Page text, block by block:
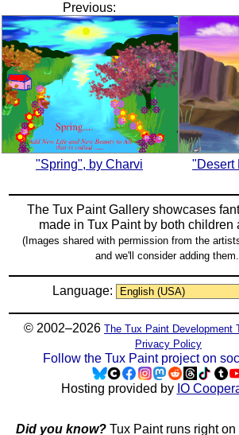
Previous:
"Spring", by Charvi
"Desert
The Tux Paint Gallery showcases
made in Tux Paintby both children
(Images shared with permission from the
and we'll consider adding
Language:
© 2002–2026 The Tux Paint Development
Privacy Policy
Follow the Tux Paint project on
Hosting provided by IO
Did you know?Tux Paint runs right on